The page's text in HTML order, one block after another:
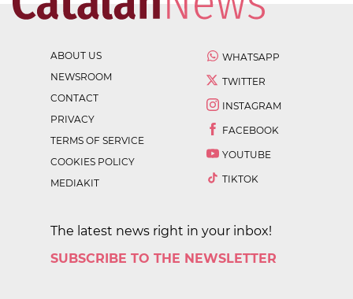
ABOUT US
NEWSROOM
CONTACT
PRIVACY
TERMS OF SERVICE
COOKIES POLICY
MEDIAKIT
WHATSAPP
TWITTER
INSTAGRAM
FACEBOOK
YOUTUBE
TIKTOK
The latest news right in your inbox!
SUBSCRIBE TO THE NEWSLETTER